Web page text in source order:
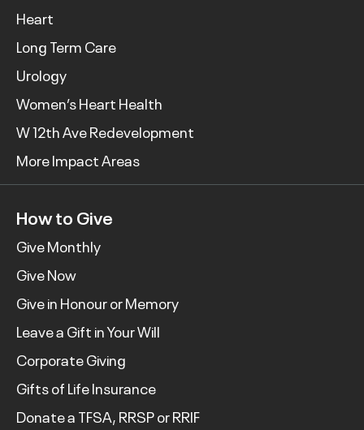
Heart
Long Term Care
Urology
Women’s Heart Health
W 12th Ave Redevelopment
More Impact Areas
How to Give
Give Monthly
Give Now
Give in Honour or Memory
Leave a Gift in Your Will
Corporate Giving
Gifts of Life Insurance
Donate a TFSA, RRSP or RRIF